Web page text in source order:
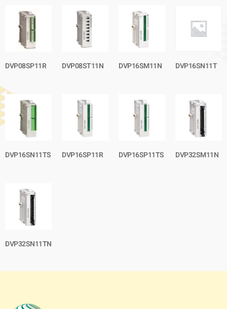
DVP08SP11R DVP08ST11N DVP16SM11N DVP16SN11T
DVP16SN11TS DVP16SP11R DVP16SP11TS DVP32SM11N
DVP32SN11TN